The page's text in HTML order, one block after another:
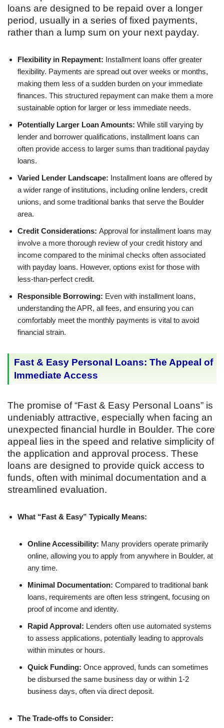
loans are designed to be repaid over a longer
period, usually in a series of fixed payments,
rather than a lump sum on your next payday.
Flexibility in Repayment: Installment loans offer greater
flexibility. Payments are spread out over weeks or months,
making them less of a sudden burden on your immediate
finances. This structured repayment can make them a more
sustainable option for larger or less immediate needs.
Potentially Larger Loan Amounts: While still varying by
lender and borrower qualifications, installment loans can
often provide access to larger sums than traditional payday
loans.
Varied Lender Landscape: Installment loans are offered by
a wider range of institutions, including online lenders, credit
unions, and some traditional banks that serve the Boulder
area.
Credit Considerations: Approval for installment loans may
involve a more thorough review of your credit history and
income compared to the minimal checks often associated
with payday loans. However, options exist for those with
less-than-perfect credit.
Responsible Borrowing: Even with installment loans,
understanding the APR, all fees, and ensuring you can
comfortably meet the monthly payments is vital to avoid
financial strain.
Fast & Easy Personal Loans: The Appeal of
Immediate Access
The promise of “Fast & Easy Personal Loans” is
undeniably attractive, especially when facing an
unexpected financial hurdle in Boulder. The core
appeal lies in the speed and relative simplicity of
the application and approval process. These
loans are designed to provide quick access to
funds, often with minimal documentation and a
streamlined evaluation.
What “Fast & Easy” Typically Means:
Online Accessibility: Many providers operate primarily
online, allowing you to apply from anywhere in Boulder, at
any time.
Minimal Documentation: Compared to traditional bank
loans, requirements are often less stringent, focusing on
proof of income and identity.
Rapid Approval: Lenders often use automated systems
to assess applications, potentially leading to approvals
within minutes or hours.
Quick Funding: Once approved, funds can sometimes
be disbursed the same business day or within 1-2
business days, often via direct deposit.
The Trade-offs to Consider: